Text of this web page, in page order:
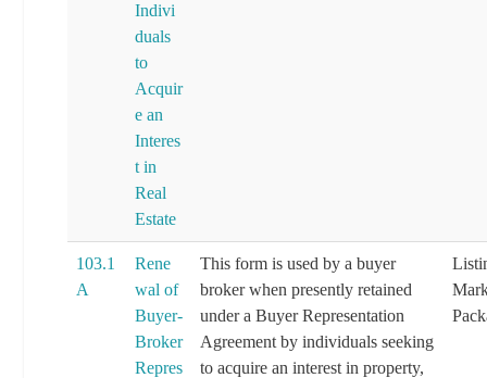
Indivi
duals
to
Acquir
e an
Interes
t in
Real
Estate
103.1
A
Rene
wal of
Buyer-
Broker
Repres
This form is used by a buyer
broker when presently retained
under a Buyer Representation
Agreement by individuals seeking
to acquire an interest in property,